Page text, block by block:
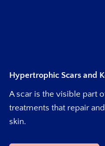
Hypertrophic Scars and
A scar is the visible part
treatments that repair
skin.